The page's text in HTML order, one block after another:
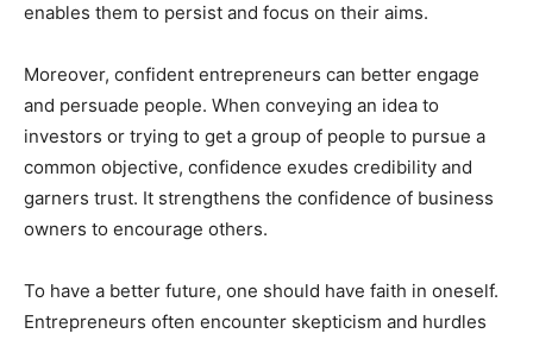
enables them to persist and focus on their aims.
Moreover, confident entrepreneurs can better engage
and persuade people. When conveying an idea to
investors or trying to get a group of people to pursue a
common objective, confidence exudes credibility and
garners trust. It strengthens the confidence of business
owners to encourage others.
To have a better future, one should have faith in oneself.
Entrepreneurs often encounter skepticism and hurdles